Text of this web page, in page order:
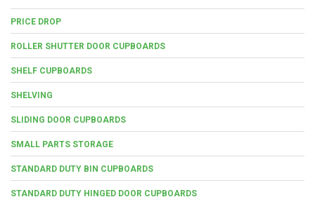
PRICE DROP
ROLLER SHUTTER DOOR CUPBOARDS
SHELF CUPBOARDS
SHELVING
SLIDING DOOR CUPBOARDS
SMALL PARTS STORAGE
STANDARD DUTY BIN CUPBOARDS
STANDARD DUTY HINGED DOOR CUPBOARDS